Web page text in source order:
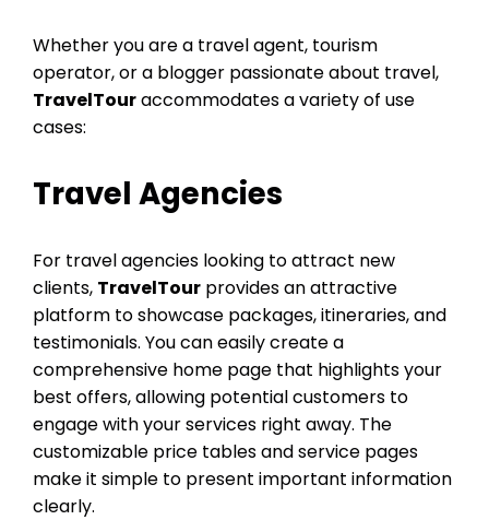
Whether you are a travel agent, tourism
operator, or a blogger passionate about travel,
TravelTouraccommodates a variety of use
cases:
Travel Agencies
For travel agencies looking to attract new
clients, TravelTour provides an attractive
platform to showcase packages, itineraries, and
testimonials. You can easily create a
comprehensive home page that highlights your
best offers, allowing potential customers to
engage with your services right away. The
customizable price tables and service pages
make it simple to present important information
clearly.